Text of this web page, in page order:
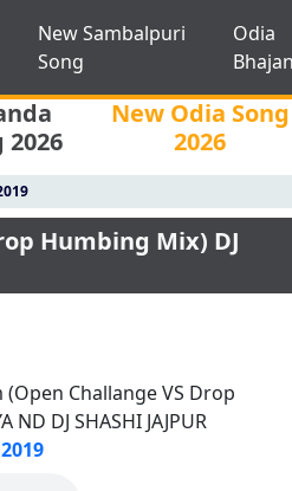
New Sambalpuri
Song
Odia
Bhajan
2026
New Odia Song
2026
Humbing Mix) DJ
Challange VS Drop
DJ SHASHI JAJPUR